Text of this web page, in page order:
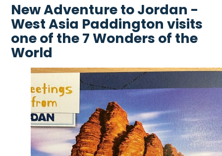
New Adventure to Jordan -
West Asia Paddington visits
one of the 7 Wonders of the
World